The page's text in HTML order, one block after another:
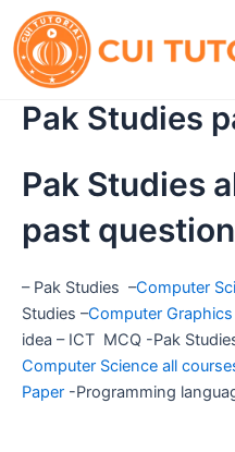
to
content
Pak Studies
Pak Studies
past
– Pak Studies –Computer
Studies –Computer
idea – ICT MCQ -Pak
Computer Science all
Paper -Programming